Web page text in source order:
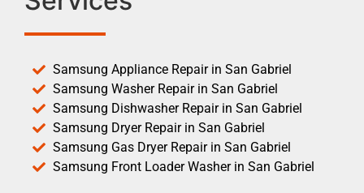
Samsung Appliance Repair in San Gabriel
Samsung Washer Repair in San Gabriel
Samsung Dishwasher Repair in San Gabriel
Samsung Dryer Repair in San Gabriel
Samsung Gas Dryer Repair in San Gabriel
Samsung Front Loader Washer in San Gabriel